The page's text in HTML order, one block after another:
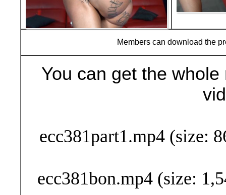
Members can download the
You can get the
ecc381part1.mp4 (size:
ecc381bon.mp4 (size: